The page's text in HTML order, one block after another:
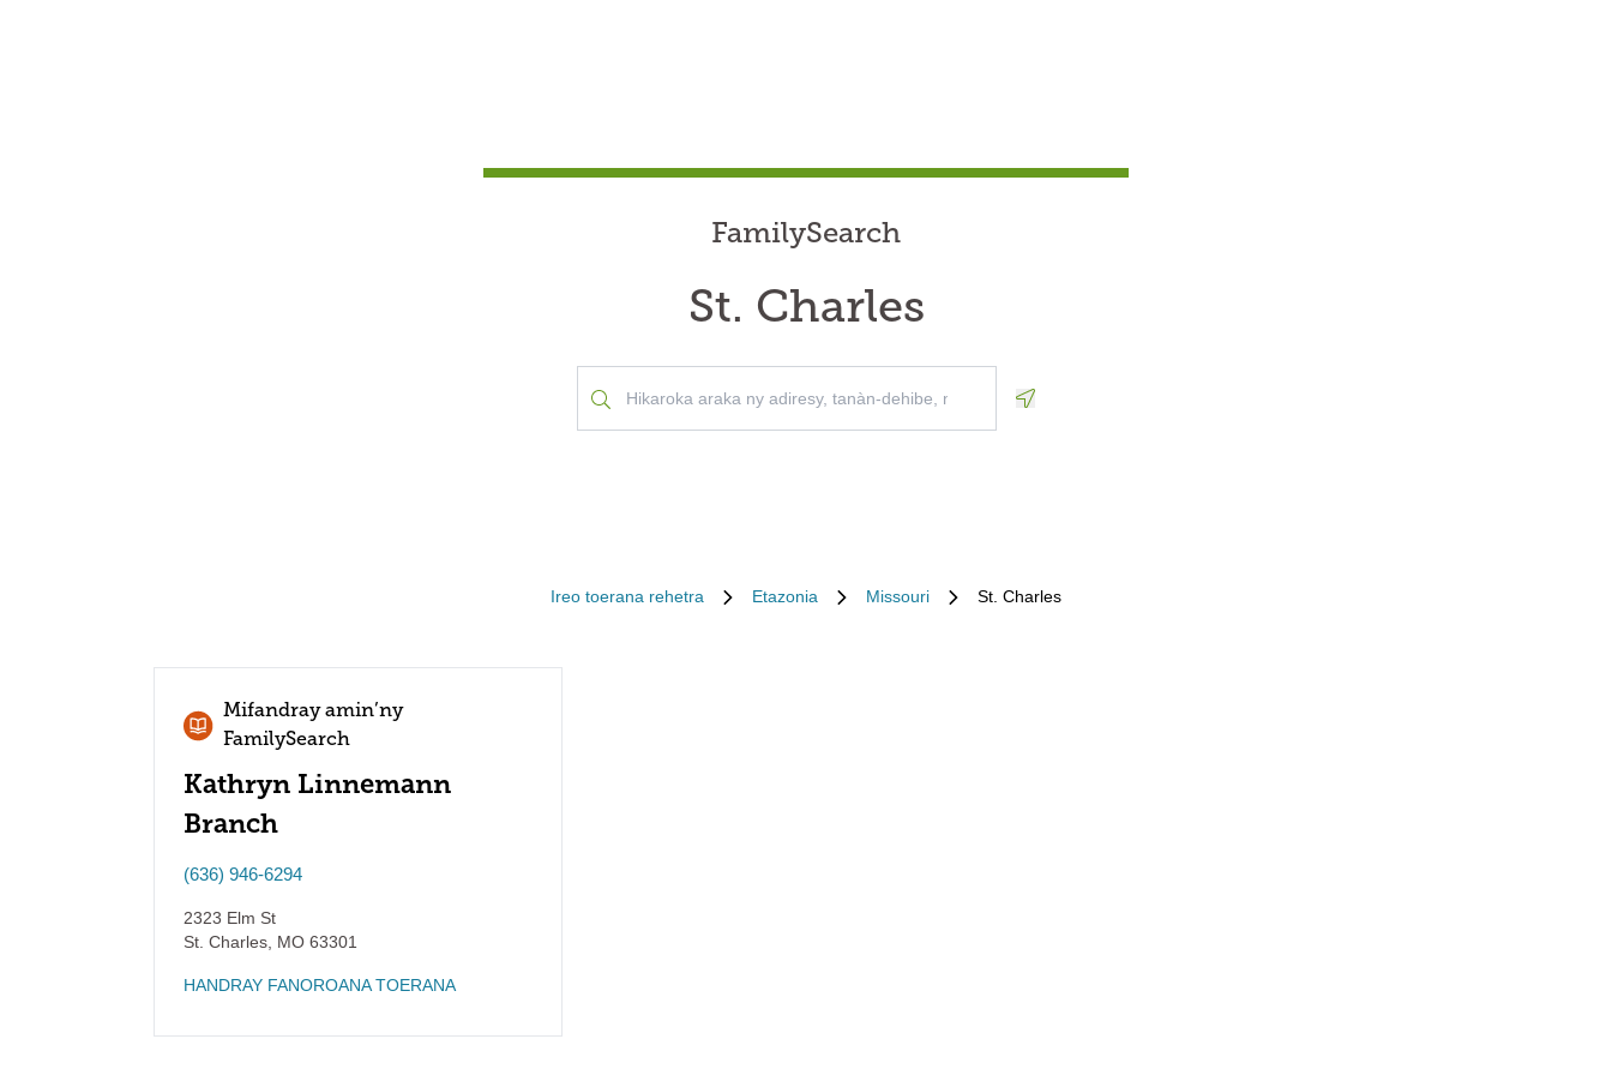
FamilySearch
St. Charles
Ireo toerana rehetra Etazonia Missouri St. Charles
Mifandray amin’ny
FamilySearch
Kathryn Linnemann
Branch
(636) 946-6294
2323 Elm St
St. Charles MO 63301
HANDRAY FANOROANA TOERANA